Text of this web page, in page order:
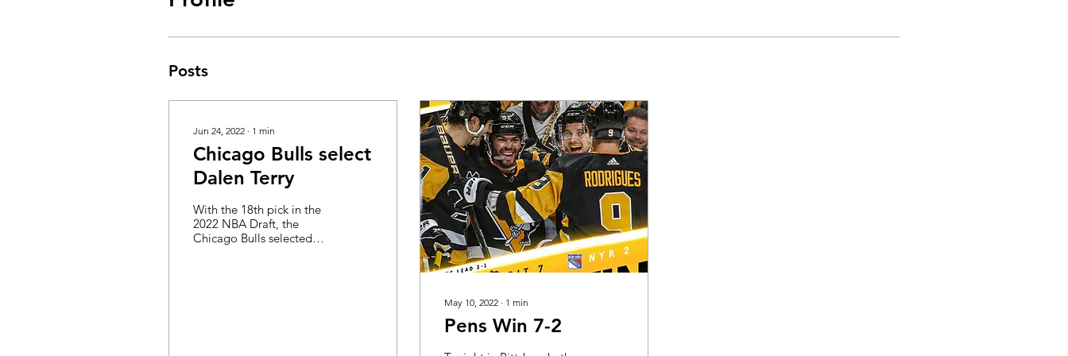
Posts
Jun 24, 2022 ∙ 1 min
Chicago Bulls select
Dalen Terry
With the 18th pick in the
2022 NBA Draft, the
Chicago Bulls selected
May 10, 2022 ∙ 1 min
Pens Win 7-2